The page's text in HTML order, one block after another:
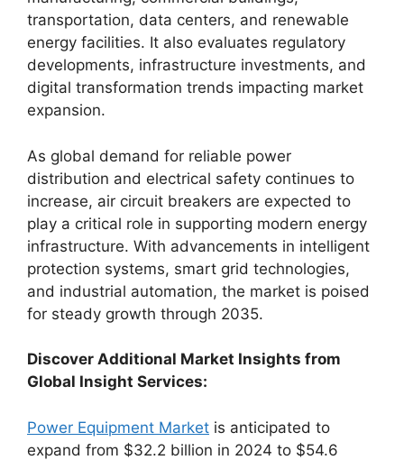
transportation, data centers, and renewable
energy facilities. It also evaluates regulatory
developments, infrastructure investments, and
digital transformation trends impacting market
expansion.
As global demand for reliable power
distribution and electrical safety continues to
increase, air circuit breakers are expected to
play a critical role in supporting modern energy
infrastructure. With advancements in intelligent
protection systems, smart grid technologies,
and industrial automation, the market is poised
for steady growth through 2035.
Discover Additional Market Insights from
Global Insight Services:
Power Equipment Market is anticipated to
expand from $32.2 billion in 2024 to $54.6